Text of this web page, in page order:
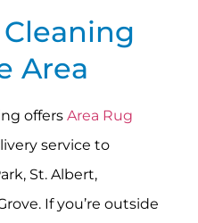
Area
offers Area Rug
service to
St. Albert,
If you’re outside